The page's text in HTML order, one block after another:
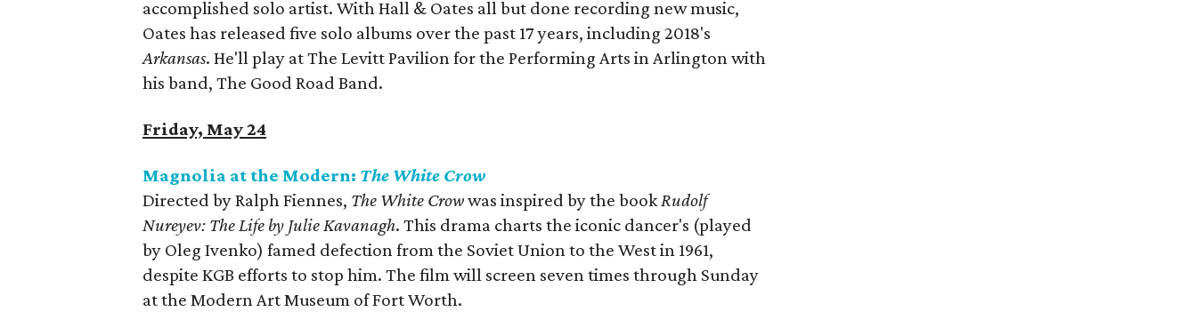
accomplished solo artist. With Hall & Oates all but done recording new music,
Oates has released five solo albums over the past 17 years, including 2018's
Arkansas. He'll play at The Levitt Pavilion for the Performing Arts in Arlington with
his band, The Good Road Band.
Friday, May 24
Magnolia at the Modern: The White Crow
Directed by Ralph Fiennes, The White Crowwas inspired by the bookRudolf
Nureyev: The Life by Julie Kavanagh. This drama charts the iconic dancer's (played
by Oleg Ivenko) famed defection from the Soviet Union to the West in 1961,
despite KGB efforts to stop him. The film will screen seven times through Sunday
at the Modern Art Museum of Fort Worth.